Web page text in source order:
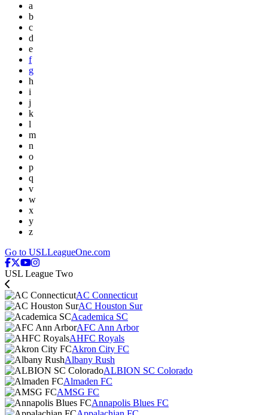
a
b
c
d
e
f
g
h
i
j
k
l
m
n
o
p
q
v
w
x
y
z
Go to USLLeagueOne.com
USL League Two
AC Connecticut
AC Houston Sur
Academica SC
AFC Ann Arbor
AHFC Royals
Akron City FC
Albany Rush
ALBION SC Colorado
Almaden FC
AMSG FC
Annapolis Blues FC